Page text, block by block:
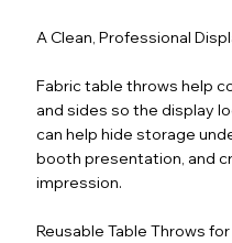
A Clean, Professional
Fabric table throws help
and sides so the display
can help hide storage
booth presentation, and
impression.
Reusable Table Throws